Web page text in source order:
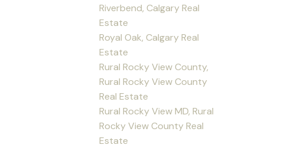
Riverbend, Calgary Real
Estate
Royal Oak, Calgary Real
Estate
Rural Rocky View County,
Rural Rocky View County
Real Estate
Rural Rocky View MD, Rural
Rocky View County Real
Estate